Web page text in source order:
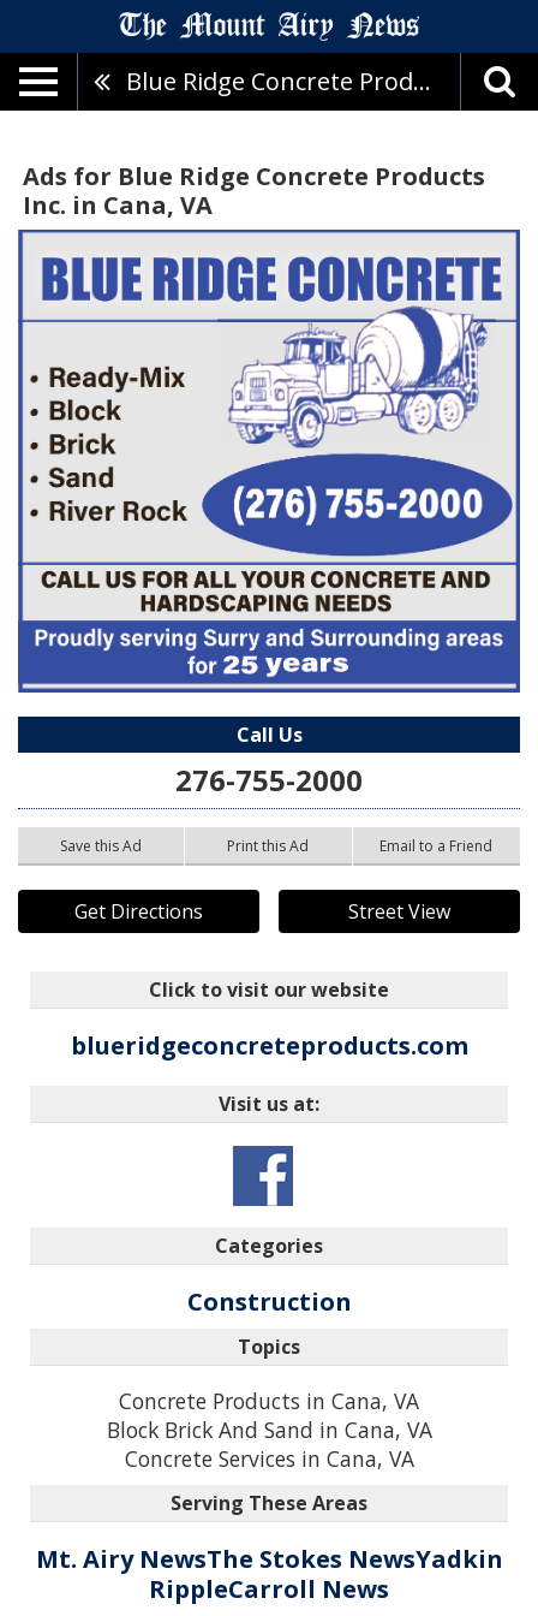
Blue Ridge Concrete Products Inc.
Ads for Blue Ridge Concrete Products
Inc. in Cana, VA
Call Us
276-755-2000
Save this Ad Print this Ad Email to a Friend
Get Directions Street View
Click to visit our website
blueridgeconcreteproducts.com
Visit us at:
Categories
Construction
Topics
Concrete Products in Cana, VA
Block Brick And Sand in Cana, VA
Concrete Services in Cana, VA
Serving These Areas
Mt. Airy NewsThe Stokes NewsYadkin
RippleCarroll News